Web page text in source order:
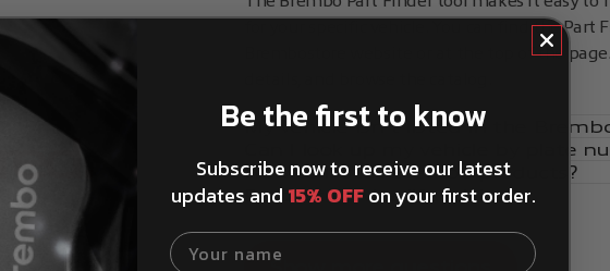
for your specific vehicle. You can find the
Brembostore website or at the top of the
My vehicle isn't listed in the
Can I look up my vehicle by plate
How to install Brembo products?
Product service life advice
Be the first to know
Subscribe now to receive our latest
updates and 15% OFFon your first order.
Your name